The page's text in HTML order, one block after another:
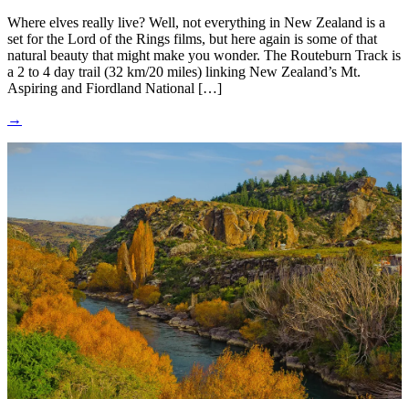
Where elves really live? Well, not everything in New Zealand is a
set for the Lord of the Rings films, but here again is some of that
natural beauty that might make you wonder. The Routeburn Track is
a 2 to 4 day trail (32 km/20 miles) linking New Zealand’s Mt.
Aspiring and Fiordland National […]
→